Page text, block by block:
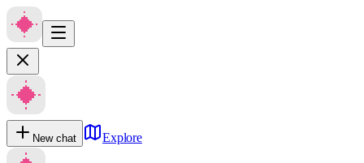
New chat Explore